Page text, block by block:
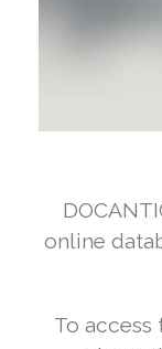
online
To access